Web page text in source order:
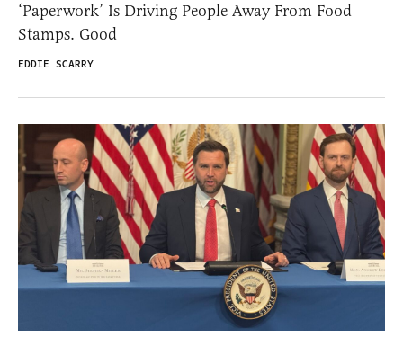
‘Paperwork’ Is Driving People Away From Food
Stamps. Good
EDDIE SCARRY